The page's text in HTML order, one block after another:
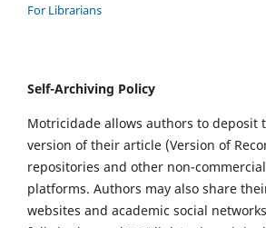
For Librarians
Self-Archiving Policy
Motricidade allows authors to deposit
version of their article (Version of
repositories and other non-commercial
platforms. Authors may also share
websites and academic social